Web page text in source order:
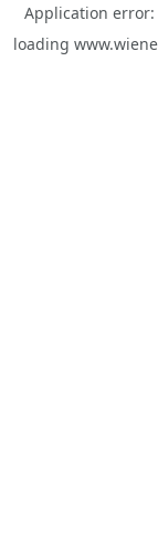
Application error:
loading